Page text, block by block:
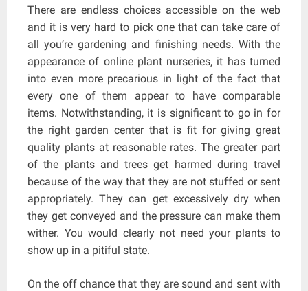
There are endless choices accessible on the web
and it is very hard to pick one that can take care of
all you’re gardening and finishing needs. With the
appearance of online plant nurseries, it has turned
into even more precarious in light of the fact that
every one of them appear to have comparable
items. Notwithstanding, it is significant to go in for
the right garden center that is fit for giving great
quality plants at reasonable rates. The greater part
of the plants and trees get harmed during travel
because of the way that they are not stuffed or sent
appropriately. They can get excessively dry when
they get conveyed and the pressure can make them
wither. You would clearly not need your plants to
show up in a pitiful state.
On the off chance that they are sound and sent with